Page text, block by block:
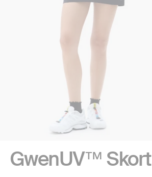
GwenUV™ Skort